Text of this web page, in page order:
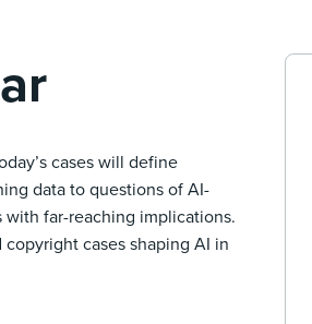
cases will define
data to questions of AI-
far-reaching implications.
cases shaping AI in